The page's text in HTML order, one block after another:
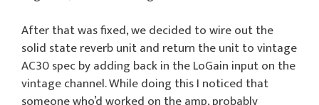
After that was fixed, we decided to wire out the
solid state reverb unit and return the unit to vintage
AC30 spec by adding back in the LoGain input on the
vintage channel. While doing this I noticed that